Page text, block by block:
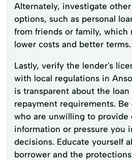
Alternately, investigate
options, such as personal
from friends or family,
lower costs and better terms.
Lastly, verify the lender's
with local regulations in
is transparent about the
repayment requirements.
who are unwilling to provide
information or pressure you
decisions. Educate yourself
borrower and the